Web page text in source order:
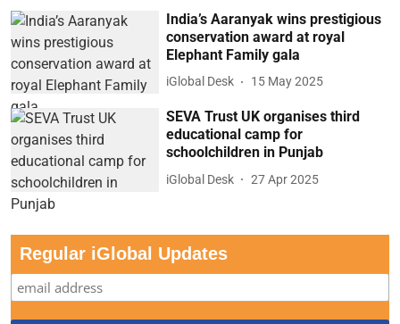
India’s Aaranyak wins prestigious
conservation award at royal
Elephant Family gala
iGlobal Desk 15 May 2025
SEVA Trust UK organises third
educational camp for
schoolchildren in Punjab
iGlobal Desk 27 Apr 2025
Regular iGlobal Updates